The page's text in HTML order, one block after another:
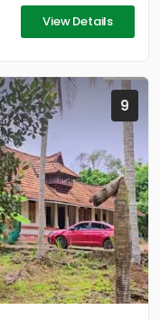
View Details
9